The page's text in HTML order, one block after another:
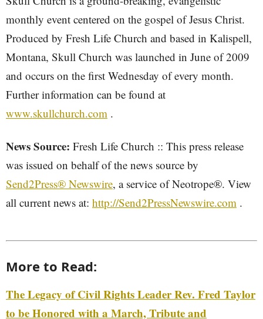
monthly event centered on the gospel of Jesus Christ.
Produced by Fresh Life Church and based in Kalispell,
Montana, Skull Church was launched in June of 2009
and occurs on the first Wednesday of every month.
Further information can be found at
www.skullchurch.com .
News Source: Fresh Life Church :: This press release
was issued on behalf of the news source by
Send2Press® Newswire, a service of Neotrope®. View
all current news at: http://Send2PressNewswire.com .
More to Read:
The Legacy of Civil Rights Leader Rev. Fred Taylor
to be Honored with a March, Tribute and